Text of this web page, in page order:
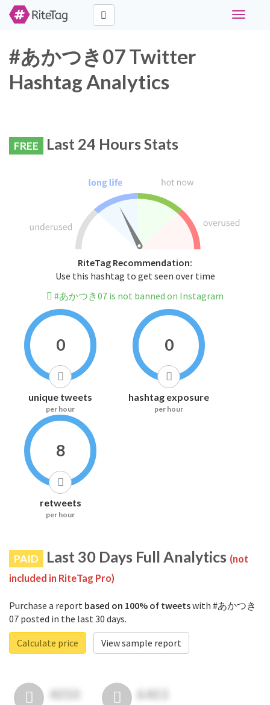
Toggle
#あかつき07 Twitter
Hashtag Analytics
FREE Last 24 Hours Stats
RiteTag Recommendation:
Use this hashtag to get seen over time
#あかつき07 is not banned on Instagram
0
unique tweets
per hour
0
hashtag exposure
per hour
8
retweets
per hour
PAID Last 30 Days Full Analytics (not
included in RiteTag Pro)
Purchase a report based on 100% of tweetswith #あかつき
07 posted in the last 30 days.
Calculate price
View sample report
4050 6403